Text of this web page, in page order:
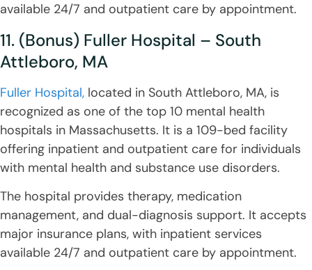
available 24/7 and outpatient care by appointment.
11. (Bonus) Fuller Hospital – South
Attleboro, MA
Fuller Hospital, located in South Attleboro, MA, is
recognized as one of the top 10 mental health
hospitals in Massachusetts. It is a 109-bed facility
offering inpatient and outpatient care for individuals
with mental health and substance use disorders.
The hospital provides therapy, medication
management, and dual-diagnosis support. It accepts
major insurance plans, with inpatient services
available 24/7 and outpatient care by appointment.